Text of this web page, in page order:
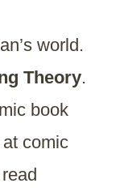
world.
Theory.
book
comic